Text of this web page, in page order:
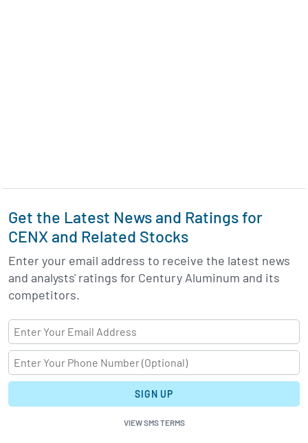
Get the Latest News and Ratings for
CENX and Related Stocks
Enter your email address to receive the latest news
and analysts' ratings for Century Aluminum and its
competitors.
SIGN UP
VIEW SMS TERMS